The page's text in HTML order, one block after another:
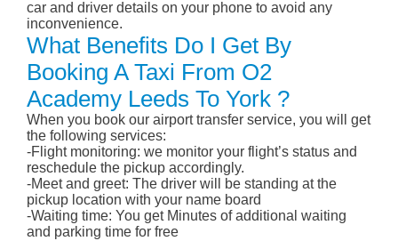
car and driver details on your phone to avoid any
inconvenience.
What Benefits Do I Get By
Booking A Taxi From O2
Academy Leeds To York ?
When you book our airport transfer service, you will get
the following services:
-Flight monitoring: we monitor your flight’s status and
reschedule the pickup accordingly.
-Meet and greet: The driver will be standing at the
pickup location with your name board
-Waiting time: You get Minutes of additional waiting
and parking time for free